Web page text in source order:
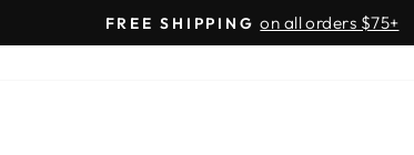
Pause
FREE SHIPPING on all orders $75+